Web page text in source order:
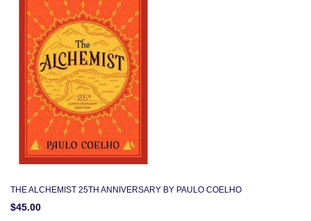
THE ALCHEMIST 25TH ANNIVERSARY BY PAULO COELHO
$45.00